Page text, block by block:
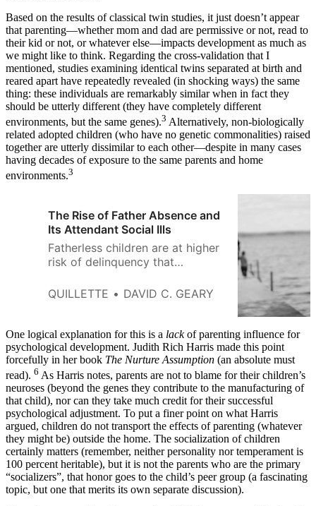
Based on the results of classical twin studies, it just doesn’t appear
that parenting—whether mom and dad are permissive or not, read to
their kid or not, or whatever else—impacts development as much as
we might like to think. Regarding the cross-validation that I
mentioned, studies examining identical twins separated at birth and
reared apart have repeatedly revealed (in shocking ways) the same
thing: these individuals are remarkably similar when in fact they
should be utterly different (they have completely different
environments, but the same genes).3 Alternatively, non-biologically
related adopted children (who have no genetic commonalities) raised
together are utterly dissimilar to each other—despite in many cases
having decades of exposure to the same parents and home
environments.3
The Rise of Father Absence and
Its Attendant Social Ills
Fatherless children are at higher
risk of delinquency that
and disrupts the communities in
QUILLETTE DAVID C. GEARY
One logical explanation for this is a lackof parenting influence for
psychological development. Judith Rich Harris made this point
forcefully in her book The Nurture Assumption (an absolute must
read). 6 As Harris notes, parents are not to blame for their children’s
neuroses (beyond the genes they contribute to the manufacturing of
that child), nor can they take much credit for their successful
psychological adjustment. To put a finer point on what Harris
argued, children do not transport the effects of parenting (whatever
they might be) outside the home. The socialization of children
certainly matters (remember, neither personality nor temperament is
100 percent heritable), but it is not the parents who are the primary
“socializers”, that honor goes to the child’s peer group (a fascinating
topic, but one that merits its own separate discussion).